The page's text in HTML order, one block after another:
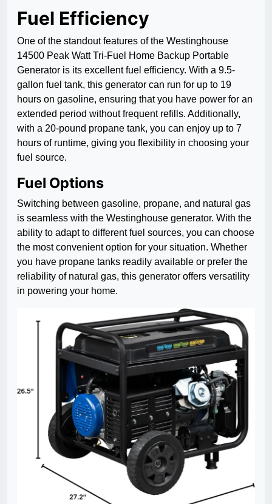
Fuel Efficiency
One of the standout features of the Westinghouse
14500 Peak Watt Tri-Fuel Home Backup Portable
Generator is its excellent fuel efficiency. With a 9.5-
gallon fuel tank, this generator can run for up to 19
hours on gasoline, ensuring that you have power for an
extended period without frequent refills. Additionally,
with a 20-pound propane tank, you can enjoy up to 7
hours of runtime, giving you flexibility in choosing your
fuel source.
Fuel Options
Switching between gasoline, propane, and natural gas
is seamless with the Westinghouse generator. With the
ability to adapt to different fuel sources, you can choose
the most convenient option for your situation. Whether
you have propane tanks readily available or prefer the
reliability of natural gas, this generator offers versatility
in powering your home.